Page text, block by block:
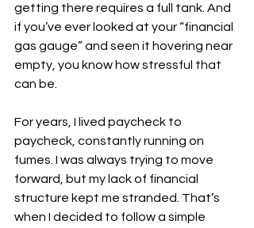
getting there requires a full tank. And
if you’ve ever looked at your “financial
gas gauge” and seen it hovering near
empty, you know how stressful that
can be.
For years, I lived paycheck to
paycheck, constantly running on
fumes. I was always trying to move
forward, but my lack of financial
structure kept me stranded. That’s
when I decided to follow a simple